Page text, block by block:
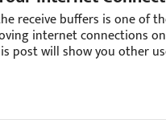
receive buffers is one of
internet connections
post will show you other